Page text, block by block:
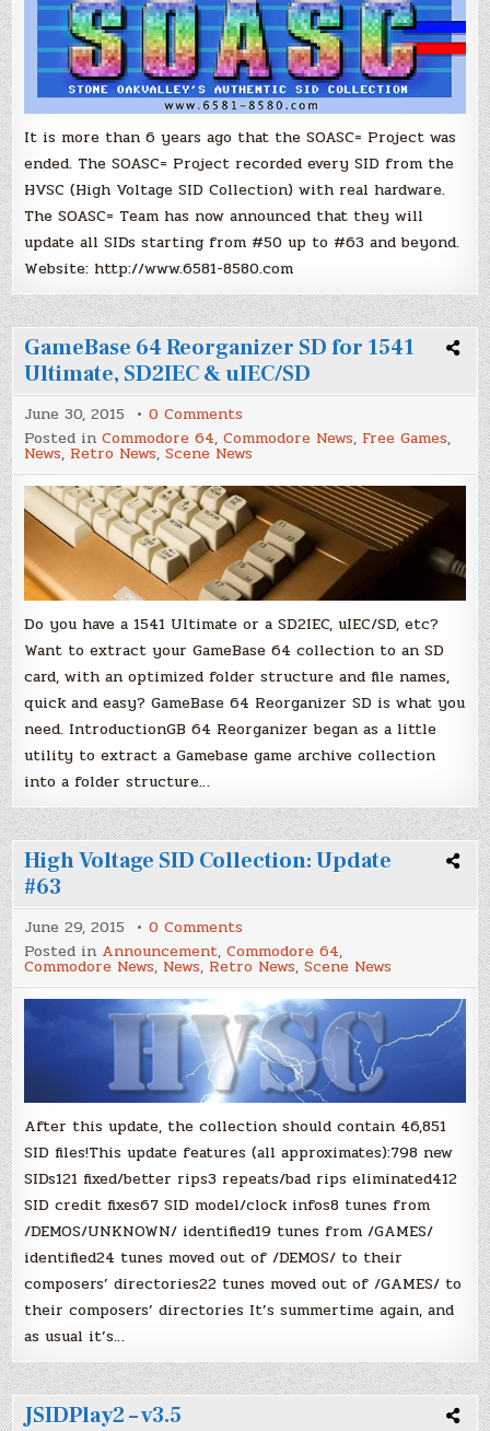
It is more than 6 years ago that the SOASC= Project was
ended. The SOASC= Project recorded every SID from the
HVSC (High Voltage SID Collection) with real hardware.
The SOASC= Team has now announced that they will
update all SIDs starting from #50 up to #63 and beyond.
Website: http://www.6581-8580.com
GameBase 64 Reorganizer SD for 1541
Ultimate, SD2IEC & uIEC/SD
June 30, 2015 0 Comments
GameBase
64
Reorganizer
SD
for
1541
Ultimate,
SD2IEC
&
uIEC/SD
Posted inCommodore 64,Commodore News, Free Games,
News, Retro News,Scene News
Do you have a 1541 Ultimate or a SD2IEC, uIEC/SD, etc?
Want to extract your GameBase 64 collection to an SD
card, with an optimized folder structure and file names,
quick and easy? GameBase 64 Reorganizer SD is what you
need. IntroductionGB 64 Reorganizer began as a little
utility to extract a Gamebase game archive collection
into a folder structure…
High Voltage SID Collection: Update
#63
June 29, 2015 0 Comments
Voltage
SID
Collection:
Update
#63
Posted in Announcement,Commodore 64,
Commodore News, News, Retro News,Scene News
After this update, the collection should contain 46,851
SID files!This update features (all approximates):798 new
SIDs121 fixed/better rips3 repeats/bad rips eliminated412
SID credit fixes67 SID model/clock infos8 tunes from
/DEMOS/UNKNOWN/ identified19 tunes from /GAMES/
identified24 tunes moved out of /DEMOS/ to their
composers’ directories22 tunes moved out of /GAMES/ to
their composers’ directories It’s summertime again, and
as usual it’s…
JSIDPlay2 – v3.5